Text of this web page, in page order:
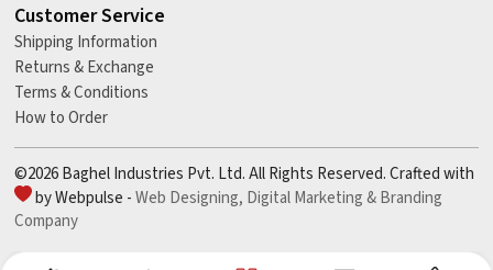
Customer Service
Shipping Information
Returns & Exchange
Terms & Conditions
How to Order
©2026 Baghel Industries Pvt. Ltd. All Rights Reserved. Crafted with
by Webpulse -Web Designing, Digital Marketing &Branding
Company